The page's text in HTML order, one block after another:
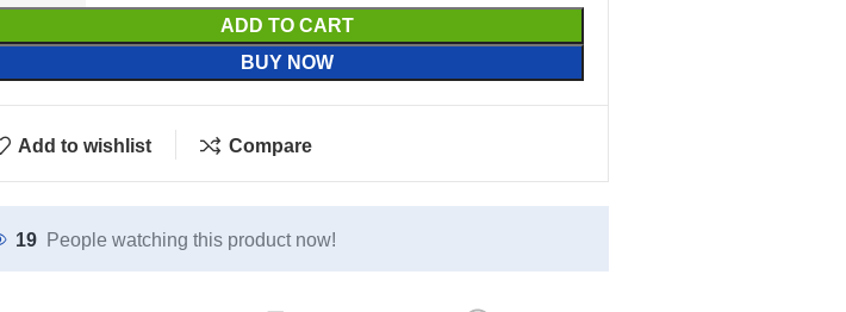
ADD TO CART
BUY NOW
Add to wishlist Compare
19 People watching this product now!